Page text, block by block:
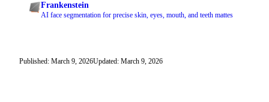
Frankenstein
AI face segmentation for precise skin, eyes, mouth, and teeth mattes
Published: March 9, 2026Updated: March 9, 2026